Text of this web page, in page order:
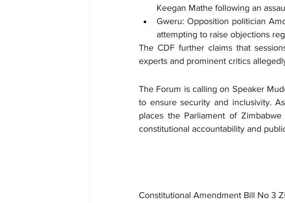
Keegan Mathe following an
Gweru: Opposition politician
attempting to raise objections
The CDF further claims that
experts and prominent critics
The Forum is calling on Speaker
to ensure security and inclusivity.
places the Parliament of
constitutional accountability and
Constitutional Amendment Bill No 3